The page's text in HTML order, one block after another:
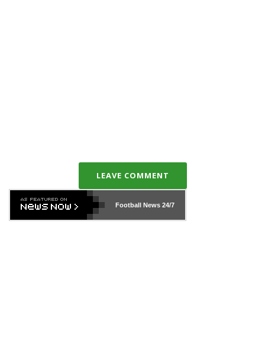
LEAVE COMMENT
Football News24/7